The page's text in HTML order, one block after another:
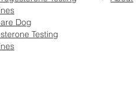
Dog
Testing